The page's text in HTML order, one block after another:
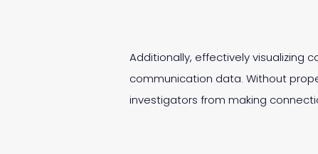
Additionally, effectively visualizing
communication data. Without
investigators from making